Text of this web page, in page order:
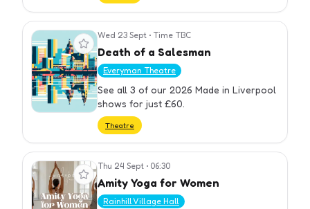
View event Wed 23 Sept • Time TBC
Death of a Salesman
Everyman Theatre
See all 3 of our 2026 Made in Liverpool
shows for just £60.
Theatre
View event Thu 24 Sept • 06:30
Amity Yoga for Women
Rainhill Village Hall